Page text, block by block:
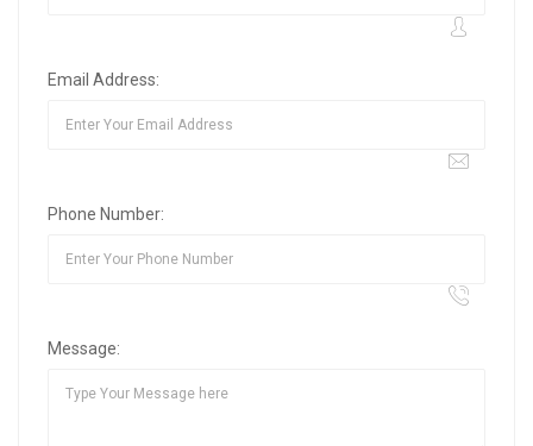
Email Address:
Phone Number:
Message: